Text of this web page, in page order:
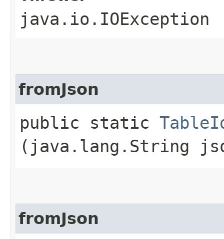
java.io.IOException
fromJson
public static
(java.lang.String
fromJson